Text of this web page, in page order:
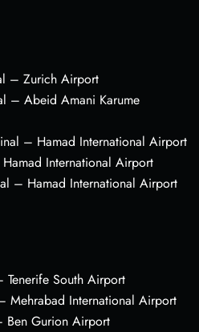
– Zurich Airport
– Abeid Amani Karume
– Hamad International Airport
International Airport
– Hamad International Airport
Tenerife South Airport
Mehrabad International Airport
Ben Gurion Airport